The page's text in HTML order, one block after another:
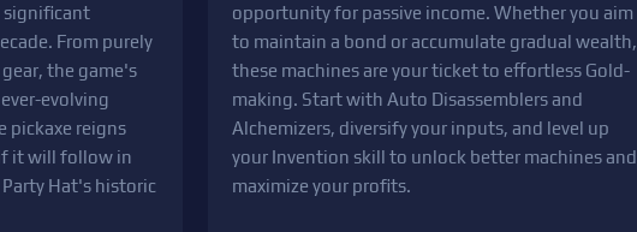
significant
From purely
the game's
evolving
pickaxe reigns
it will follow in
Hat's historic
opportunity for passive income. Whether you aim
to maintain a bond or accumulate gradual wealth,
these machines are your ticket to effortless Gold-
making. Start with Auto Disassemblers and
Alchemizers, diversify your inputs, and level up
your Invention skill to unlock better machines and
maximize your profits.